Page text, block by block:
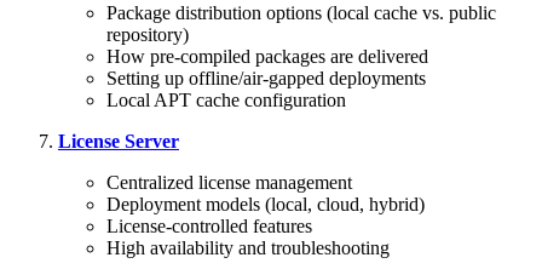
Package distribution options (local cache vs. public
repository)
How pre-compiled packages are delivered
Setting up offline/air-gapped deployments
Local APT cache configuration
License Server
Centralized license management
Deployment models (local, cloud, hybrid)
License-controlled features
High availability and troubleshooting